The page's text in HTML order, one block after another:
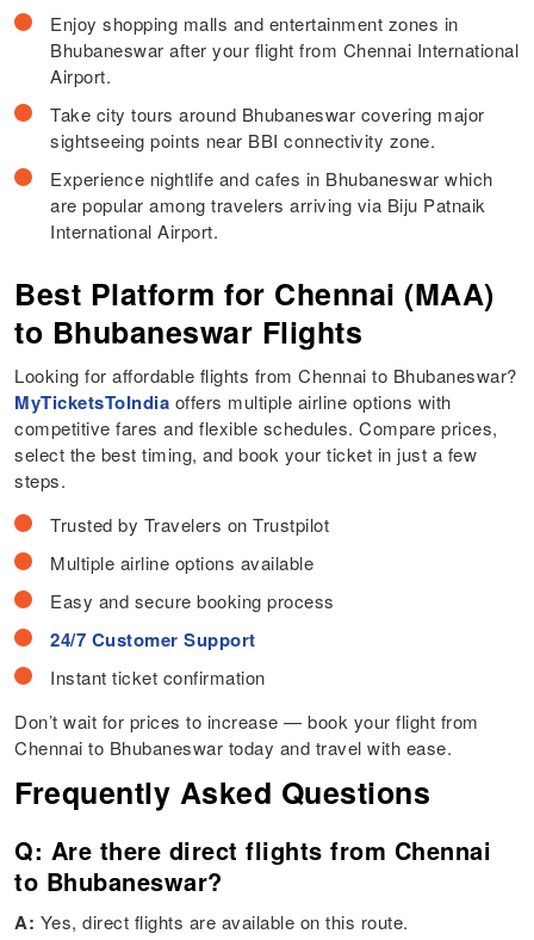
Enjoy shopping malls and entertainment zones in
Bhubaneswar after your flight from Chennai International
Airport.
Take city tours around Bhubaneswar covering major
sightseeing points near BBI connectivity zone.
Experience nightlife and cafes in Bhubaneswar which
are popular among travelers arriving via Biju Patnaik
International Airport.
Best Platform for Chennai (MAA)
to Bhubaneswar Flights
Looking for affordable flights from Chennai to Bhubaneswar?
MyTicketsToIndia offers multiple airline options with
competitive fares and flexible schedules. Compare prices,
select the best timing, and book your ticket in just a few
steps.
Trusted by Travelers on Trustpilot
Multiple airline options available
Easy and secure booking process
24/7 Customer Support
Instant ticket confirmation
Don’t wait for prices to increase — book your flight from
Chennai to Bhubaneswar today and travel with ease.
Frequently Asked Questions
Q: Are there direct flights from Chennai
to Bhubaneswar?
A: Yes, direct flights are available on this route.